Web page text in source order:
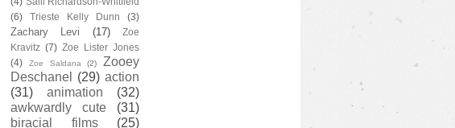
(6)
Trieste Kelly Dunn (3)
Zachary Levi (17)
Zoe
Kravitz (7) Zoe Lister Jones
(4)
Zoe Saldana (2)
Zooey
Deschanel
(29) action
(31)
animation
(32)
awkwardly cute
(31)
biracial films
(25)